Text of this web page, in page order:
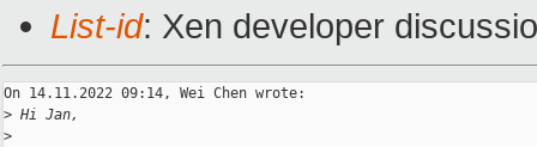
List-id: Xen developer
On 14.11.2022 09:14, Wei Chen wrote:
> Hi Jan,
>